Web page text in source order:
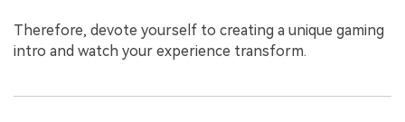
Therefore, devote yourself to creating a unique gaming
intro and watch your experience transform.